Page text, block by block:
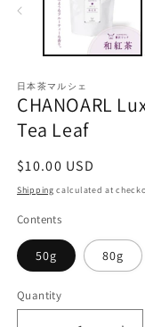
日本茶マルシェ
CHANOARL
Tea Leaf
Regular
price
$10.00 USD
Shipping calculated at
Contents
50g 80g
Quantity
Quantity